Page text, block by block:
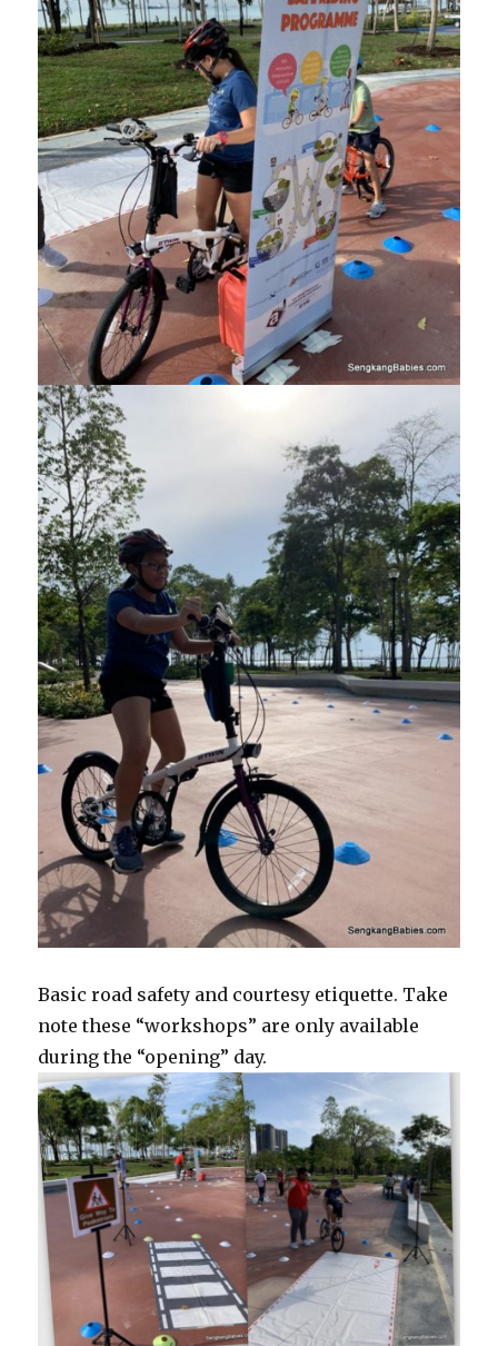
Basic road safety and courtesy etiquette. Take
note these “workshops” are only available
during the “opening” day.